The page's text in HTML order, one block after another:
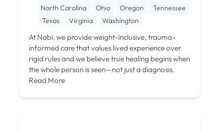
North Carolina
Ohio Oregon
Tennessee
Texas
Virginia Washington
At Nabi, we provide weight-inclusive, trauma-
informed care that values lived experience over
rigid rules and we believe true healing begins when
the whole person is seen—not just a diagnosis.
Read More